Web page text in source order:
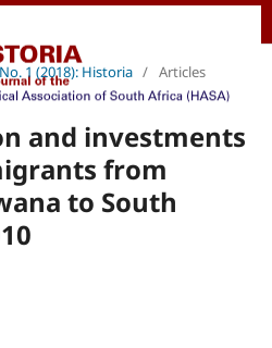
1 (2018): Historia / Articles
and investments
from
to South